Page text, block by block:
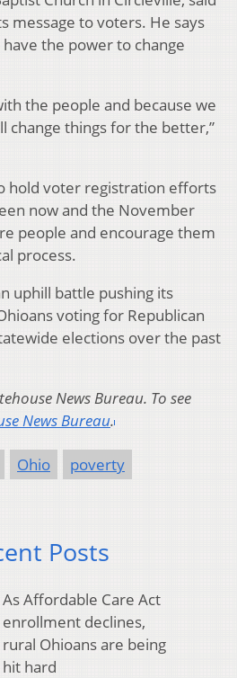
message to voters. He says
the power to change
the people and because we
change things for the better,”
hold voter registration efforts
now and the November
people and encourage them
process.
uphill battle pushing its
voting for Republican
elections over the past
News Bureau. To see
News Bureau.
Ohio
poverty
Posts
As Affordable Care Act
enrollment declines,
rural Ohioans are being
hit hard